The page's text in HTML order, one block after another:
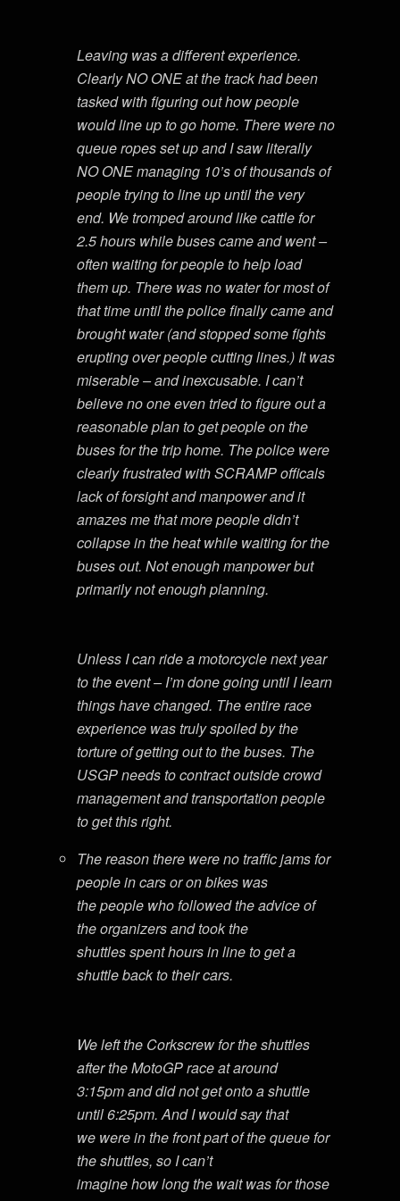
Leaving was a different experience.
Clearly NO ONE at the track had been
tasked with figuring out how people
would line up to go home. There were no
queue ropes set up and I saw literally
NO ONE managing 10’s of thousands of
people trying to line up until the very
end. We tromped around like cattle for
2.5 hours while buses came and went –
often waiting for people to help load
them up. There was no water for most of
that time until the police finally came and
brought water (and stopped some fights
erupting over people cutting lines.) It was
miserable – and inexcusable. I can’t
believe no one even tried to figure out a
reasonable plan to get people on the
buses for the trip home. The police were
clearly frustrated with SCRAMP officals
lack of forsight and manpower and it
amazes me that more people didn’t
collapse in the heat while waiting for the
buses out. Not enough manpower but
primarily not enough planning.
Unless I can ride a motorcycle next year
to the event – I’m done going until I learn
things have changed. The entire race
experience was truly spoiled by the
torture of getting out to the buses. The
USGP needs to contract outside crowd
management and transportation people
to get this right.
The reason there were no traffic jams for
people in cars or on bikes was
the people who followed the advice of
the organizers and took the
shuttles spent hours in line to get a
shuttle back to their cars.
We left the Corkscrew for the shuttles
after the MotoGP race at around
3:15pm and did not get onto a shuttle
until 6:25pm. And I would say that
we were in the front part of the queue for
the shuttles, so I can’t
imagine how long the wait was for those